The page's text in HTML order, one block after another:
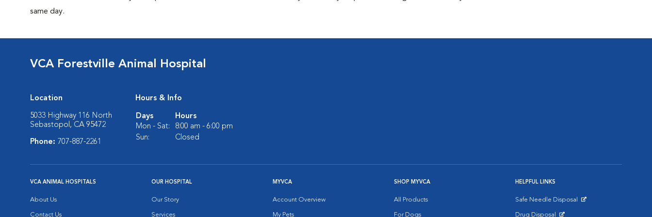
same day.
VCA Forestville Animal Hospital
Location
5033 Highway 116 North
Sebastopol, CA 95472
Phone: 707-887-2261
Hours & Info
Days
Hours
Mon - Sat:
8:00 am - 6:00 pm
Sun:
Closed
VCA ANIMAL HOSPITALS
About Us
Contact Us
OUR HOSPITAL
Our Story
Services
MYVCA
Account Overview
My Pets
SHOP MYVCA
All Products
For Dogs
HELPFUL LINKS
Safe Needle Disposal
Drug Disposal